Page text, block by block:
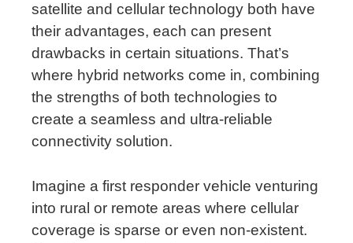
satellite and cellular technology both have
their advantages, each can present
drawbacks in certain situations. That’s
where hybrid networks come in, combining
the strengths of both technologies to
create a seamless and ultra-reliable
connectivity solution.
Imagine a first responder vehicle venturing
into rural or remote areas where cellular
coverage is sparse or even non-existent.